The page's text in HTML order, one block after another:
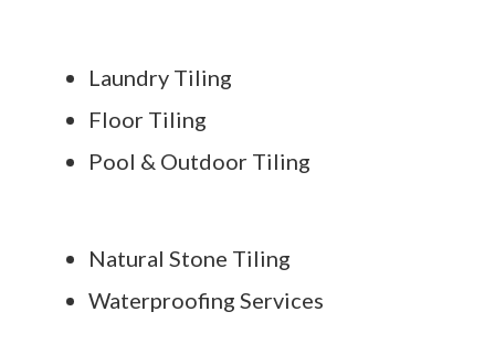
Laundry Tiling
Floor Tiling
Pool & Outdoor Tiling
Natural Stone Tiling
Waterproofing Services